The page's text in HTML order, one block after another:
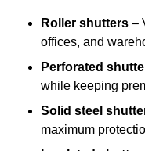
Roller shutters –
offices, and
Perforated
while keeping
Solid steel
maximum